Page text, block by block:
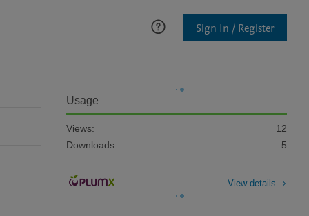
Sign In / Register
Usage
Views:
12
Downloads:
5
View details